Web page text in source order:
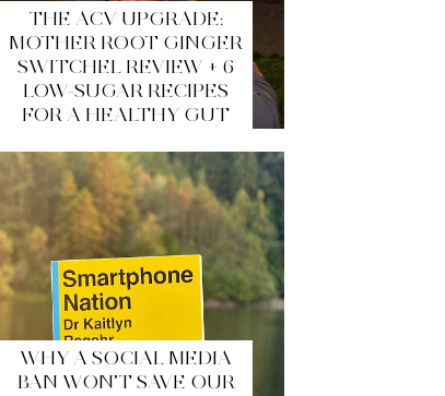
THE ACV UPGRADE:
MOTHER ROOT GINGER
SWITCHEL REVIEW + 6
LOW-SUGAR RECIPES
FOR A HEALTHY GUT
WHY A SOCIAL MEDIA
BAN WON’T SAVE OUR